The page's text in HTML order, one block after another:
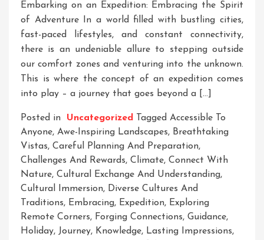
Embarking on an Expedition: Embracing the Spirit
of Adventure In a world filled with bustling cities,
fast-paced lifestyles, and constant connectivity,
there is an undeniable allure to stepping outside
our comfort zones and venturing into the unknown.
This is where the concept of an expedition comes
into play – a journey that goes beyond a […]
Posted in Uncategorized Tagged Accessible To
Anyone, Awe-Inspiring Landscapes, Breathtaking
Vistas, Careful Planning And Preparation,
Challenges And Rewards, Climate, Connect With
Nature, Cultural Exchange And Understanding,
Cultural Immersion, Diverse Cultures And
Traditions, Embracing, Expedition, Exploring
Remote Corners, Forging Connections, Guidance,
Holiday, Journey, Knowledge, Lasting Impressions,